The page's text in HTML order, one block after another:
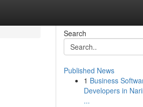
Search
Published News
1 Business
Developers in
...